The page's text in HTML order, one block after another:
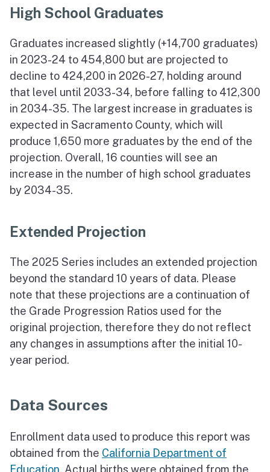
High School Graduates
Graduates increased slightly (+14,700 graduates)
in 2023-24 to 454,800 but are projected to
decline to 424,200 in 2026-27, holding around
that level until 2033-34, before falling to 412,300
in 2034-35. The largest increase in graduates is
expected in Sacramento County, which will
produce 1,650 more graduates by the end of the
projection. Overall, 16 counties will see an
increase in the number of high school graduates
by 2034-35.
Extended Projection
The 2025 Series includes an extended projection
beyond the standard 10 years of data. Please
note that these projections are a continuation of
the Grade Progression Ratios used for the
original projection, therefore they do not reflect
any changes in assumptions after the initial 10-
year period.
Data Sources
Enrollment data used to produce this report was
obtained from the California Department of
Education. Actual births were obtained from the